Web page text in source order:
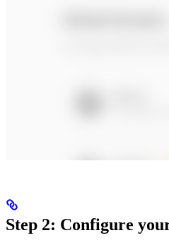
Step 2: Configure